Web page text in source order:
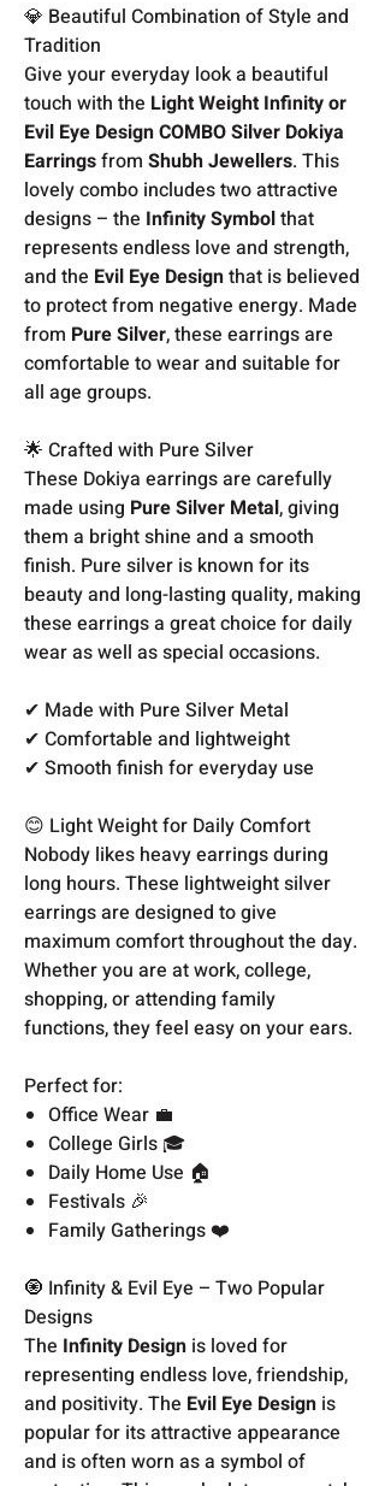
💎 Beautiful Combination of Style and
Tradition
Give your everyday look a beautiful
touch with the Light Weight Infinity or
Evil Eye Design COMBO Silver Dokiya
Earringsfrom Shubh Jewellers. This
lovely combo includes two attractive
designs – the Infinity Symbolthat
represents endless love and strength,
and the Evil Eye Designthat is believed
to protect from negative energy. Made
from Pure Silver, these earrings are
comfortable to wear and suitable for
all age groups.
🌟 Crafted with Pure Silver
These Dokiya earrings are carefully
made using Pure Silver Metal, giving
them a bright shine and a smooth
finish. Pure silver is known for its
beauty and long-lasting quality, making
these earrings a great choice for daily
wear as well as special occasions.
✔ Made with Pure Silver Metal
✔ Comfortable and lightweight
✔ Smooth finish for everyday use
😊 Light Weight for Daily Comfort
Nobody likes heavy earrings during
long hours. These lightweight silver
earrings are designed to give
maximum comfort throughout the day.
Whether you are at work, college,
shopping, or attending family
functions, they feel easy on your ears.
Perfect for:
Office Wear 💼
College Girls 🎓
Daily Home Use 🏠
Festivals 🎉
Family Gatherings ❤️
🧿 Infinity & Evil Eye – Two Popular
Designs
The Infinity Design is loved for
representing endless love, friendship,
and positivity. The Evil Eye Design is
popular for its attractive appearance
and is often worn as a symbol of